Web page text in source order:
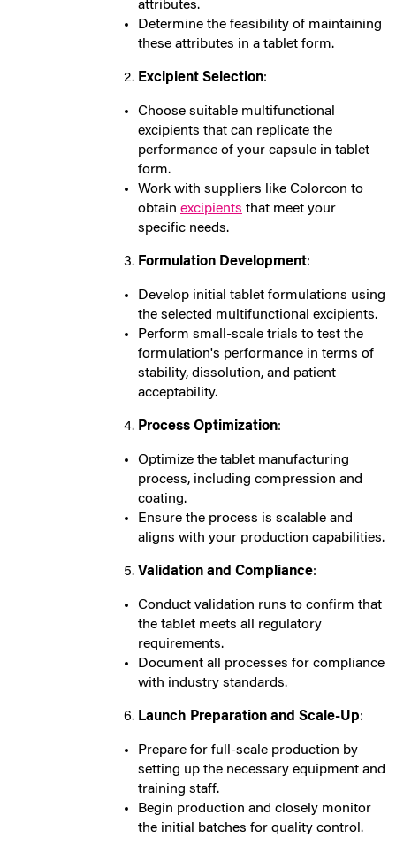
attributes.
Determine the feasibility of maintaining
these attributes in a tablet form.
Excipient Selection:
Choose suitable multifunctional
excipients that can replicate the
performance of your capsule in tablet
form.
Work with suppliers like Colorcon to
obtain excipients that meet your
specific needs.
Formulation Development:
Develop initial tablet formulations using
the selected multifunctional excipients.
Perform small-scale trials to test the
formulation's performance in terms of
stability, dissolution, and patient
acceptability.
Process Optimization:
Optimize the tablet manufacturing
process, including compression and
coating.
Ensure the process is scalable and
aligns with your production capabilities.
Validation and Compliance:
Conduct validation runs to confirm that
the tablet meets all regulatory
requirements.
Document all processes for compliance
with industry standards.
Launch Preparation and Scale-Up:
Prepare for full-scale production by
setting up the necessary equipment and
training staff.
Begin production and closely monitor
the initial batches for quality control.